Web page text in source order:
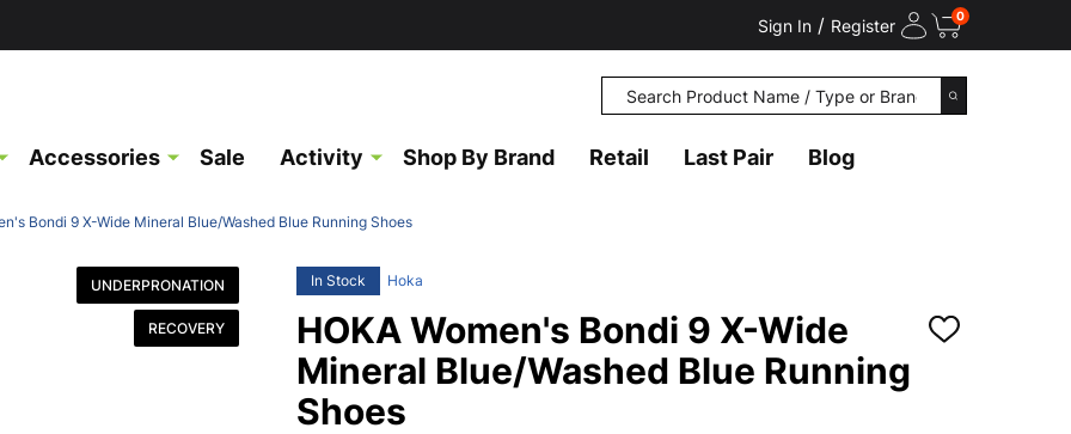
Sign In / Register 0
Search
SEARCH
Accessories Sale Activity Shop By Brand Retail Last Pair Blog
Bondi 9 X-Wide Mineral Blue/Washed Blue Running Shoes
In Stock Hoka
HOKA Women's Bondi 9 X-Wide
Mineral Blue/Washed Blue Running
Shoes
ADD
UNDERPRONATION
RECOVERY